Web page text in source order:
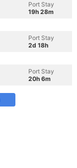
Port Stay
19h 28m
Port Stay
2d 18h
Port Stay
20h 6m